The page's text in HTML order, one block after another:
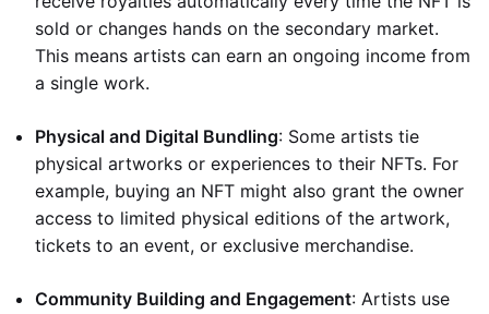
sold or changes hands on the secondary market.
This means artists can earn an ongoing income from
a single work.
Physical and Digital Bundling: Some artists tie
physical artworks or experiences to their NFTs. For
example, buying an NFT might also grant the owner
access to limited physical editions of the artwork,
tickets to an event, or exclusive merchandise.
Community Building and Engagement: Artists use